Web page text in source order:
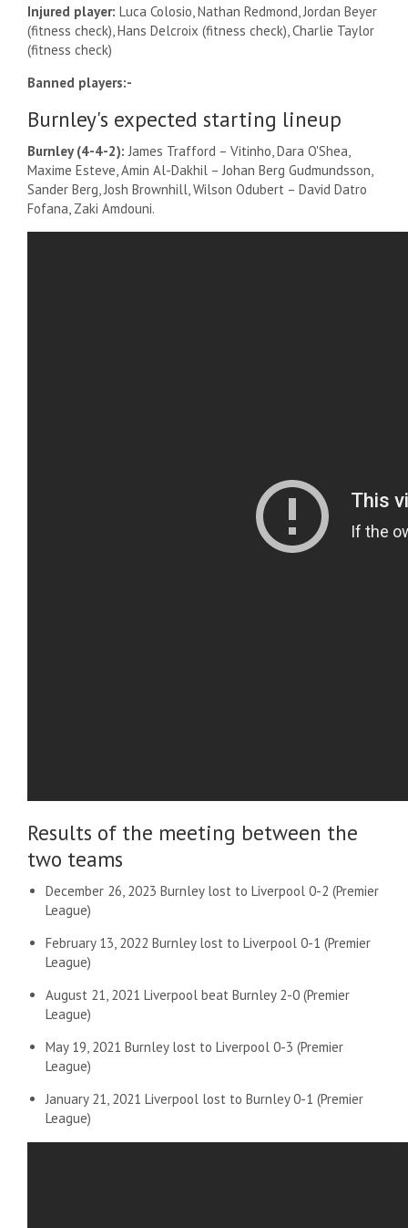
Injured player: Luca Colosio, Nathan Redmond, Jordan Beyer
(fitness check), Hans Delcroix (fitness check), Charlie Taylor
(fitness check)
Banned players:-
Burnley's expected starting lineup
Burnley (4-4-2): James Trafford – Vitinho, Dara O'Shea,
Maxime Esteve, Amin Al-Dakhil – Johan Berg Gudmundsson,
Sander Berg, Josh Brownhill, Wilson Odubert – David Datro
Fofana, Zaki Amdouni.
Results of the meeting between the
two teams
December 26, 2023 Burnley lost to Liverpool 0-2 (Premier
League)
February 13, 2022 Burnley lost to Liverpool 0-1 (Premier
League)
August 21, 2021 Liverpool beat Burnley 2-0 (Premier
League)
May 19, 2021 Burnley lost to Liverpool 0-3 (Premier
League)
January 21, 2021 Liverpool lost to Burnley 0-1 (Premier
League)